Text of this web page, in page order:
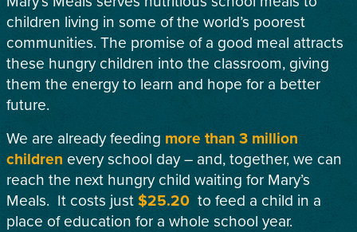
children living in some of the world’s poorest
communities. The promise of a good meal attracts
these hungry children into the classroom, giving
them the energy to learn and hope for a better
future.
We are already feeding more than 3 million
children every school day – and, together, we can
reach the next hungry child waiting for Mary’s
Meals. It costs just$25.20 to feed a child in a
place of education for a whole school year.